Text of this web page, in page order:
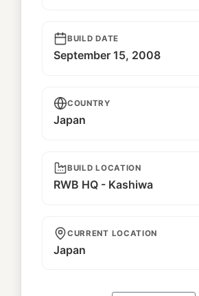
BUILD DATE
September 15, 2008
COUNTRY
Japan
BUILD LOCATION
RWB HQ - Kashiwa
CURRENT LOCATION
Japan